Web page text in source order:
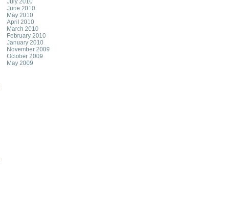
July 2010
June 2010
May 2010
April 2010
March 2010
February 2010
January 2010
November 2009
October 2009
May 2009